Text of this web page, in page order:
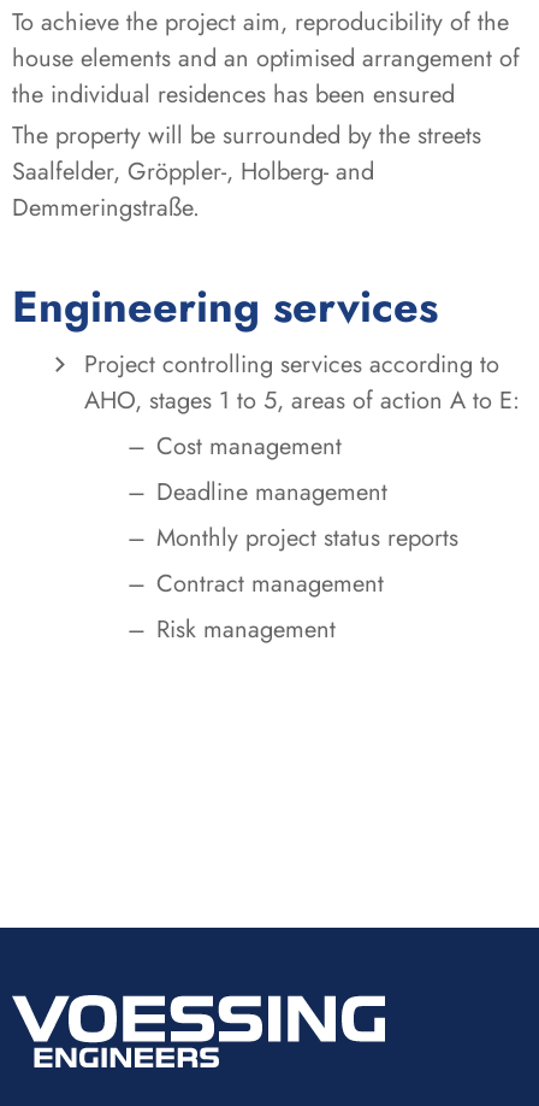
To achieve the project aim, reproducibility of the
house elements and an optimised arrangement of
the individual residences has been ensured
The property will be surrounded by the streets
Saalfelder, Gröppler-, Holberg- and
Demmeringstraße.
Engineering services
Project controlling services according to
AHO, stages 1 to 5, areas of action A to E:
Cost management
Deadline management
Monthly project status reports
Contract management
Risk management